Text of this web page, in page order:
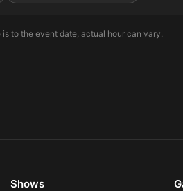
to the event date, actual hour can vary.
Shows